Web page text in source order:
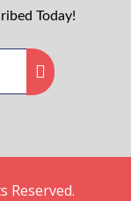
Today!
Reserved.